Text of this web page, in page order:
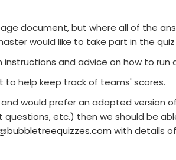
document, but where all of the
would like to take part in the
and advice on how to run
to help keep track of teams' scores.
would prefer an adapted version
etc.) then we should be
with details